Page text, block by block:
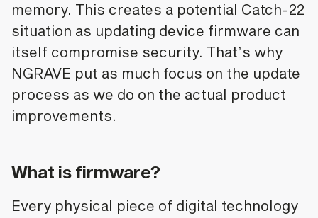
memory. This creates a potential Catch-22
situation as updating device firmware can
itself compromise security. That’s why
NGRAVE put as much focus on the update
process as we do on the actual product
improvements.
What is firmware?
Every physical piece of digital technology